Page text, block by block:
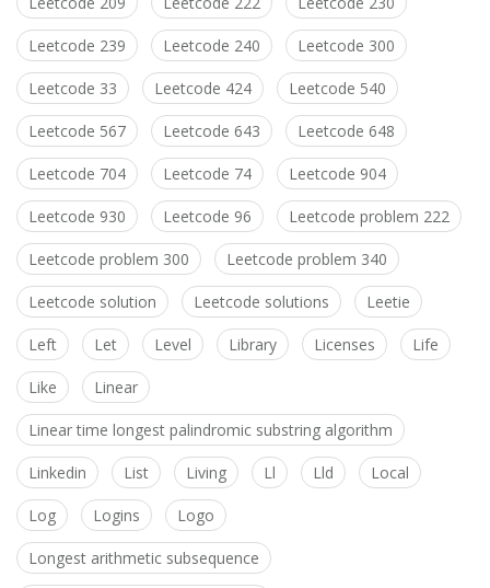
Leetcode 239 Leetcode 240 Leetcode 300
Leetcode 33 Leetcode 424 Leetcode 540
Leetcode 567 Leetcode 643 Leetcode 648
Leetcode 704 Leetcode 74 Leetcode 904
Leetcode 930 Leetcode 96 Leetcode problem 222
Leetcode problem 300 Leetcode problem 340
Leetcode solution Leetcode solutions Leetie
Left Let Level Library Licenses Life
Like Linear
Linear time longest palindromic substring algorithm
Linkedin List Living Ll Lld Local
Log Logins Logo
Longest arithmetic subsequence